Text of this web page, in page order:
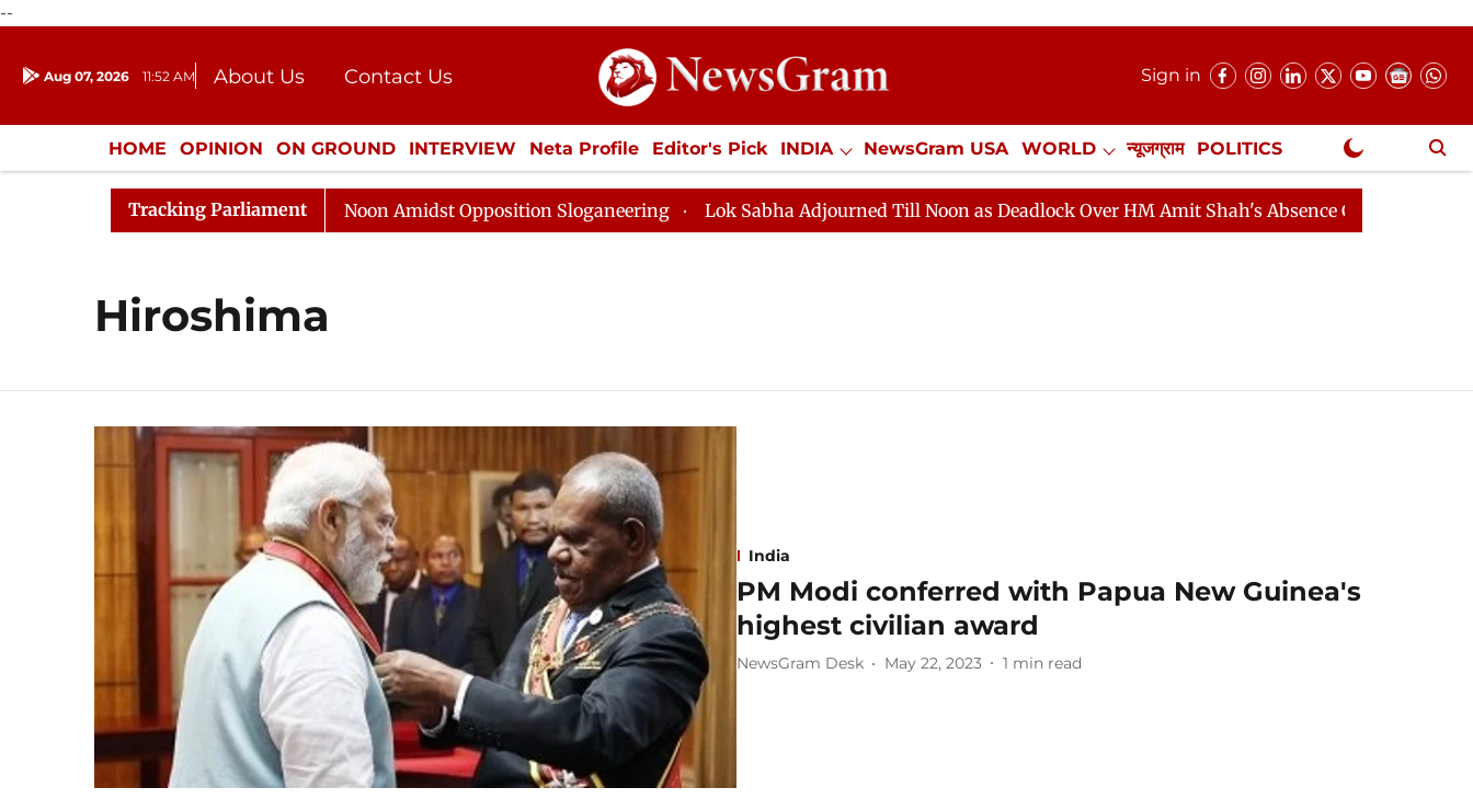
--
Aug 07, 2026 11:52 AM About Us
Contact Us
Donation
Press Kit
Sign in
HOME OPINION ON GROUND INTERVIEW Neta Profile Editor's Pick INDIA NewsGram USA WORLD न्यूजग्राम POLITICS
ENTERTAINMENT CULTURE LIFESTYLE ECONOMY SPORTS Jobs / Internships Misc. NewsGram Exclusive
Tracking Parliament
Rajya Sabha Adjourned Till Noon Amidst Opposition Sloganeering Lok Sabha Adjourned Till Noon as Deadlock Over HM Amit Shah's Absence Continues
Hiroshima
India
PM Modi conferred with Papua New Guinea's
highest civilian award
NewsGram Desk May 22, 2023 1 min read